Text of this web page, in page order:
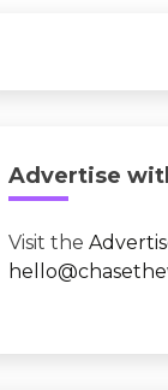
Advertise
Visit the